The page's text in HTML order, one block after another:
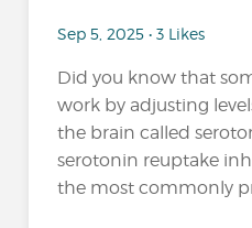
Sep 5, 2025 • 3 Likes
Did you know that
work by adjusting
the brain called
serotonin reuptake
the most commonly